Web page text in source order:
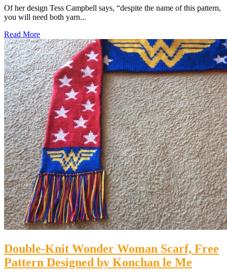
Of her design Tess Campbell says, “despite the name of this pattern,
you will need both yarn...
Read More
Double-Knit Wonder Woman Scarf, Free
Pattern Designed by Konchan le Me